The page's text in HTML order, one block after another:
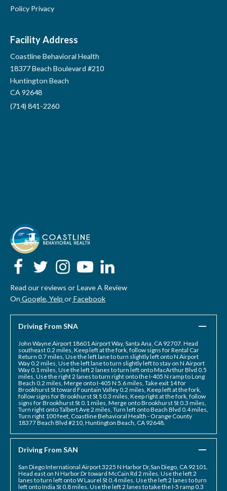
Policy Privacy
Facility Address
Coastline Behavioral Health
18377 Beach Boulevard #210
Huntington Beach
CA 92648
(714) 841-2260
Read our reviews or Leave A Review
On Google, Yelp or Facebook
Driving From SNA
John Wayne Airport 18601 Airport Way, Santa Ana, CA 92707. Head
southeast 0.2 miles, Keep left at the fork, follow signs for Rental Car
Return 0.7 miles, Use the left lane to turn slightly left onto N Airport
Way 0.2 miles, Use the left lane to turn slightly left to stay on N Airport
Way 0.1 miles, Use the left 2 lanes to turn left onto MacArthur Blvd 0.5
miles, Use the right 2 lanes to turn right onto the I-405 N ramp to Long
Beach 0.2 miles, Merge onto I-405 N 5.6 miles, Take exit 14 for
Brookhurst St toward Fountain Valley 0.2 miles, Keep left at the fork,
follow signs for Brookhurst St S 0.3 miles, Keep right at the fork, follow
signs for Brookhurst St 0.1 miles, Merge onto Brookhurst St 0.3 miles,
Turn right onto Talbert Ave 2 miles, Turn left onto Beach Blvd 0.4 miles,
Turn right 100 feet, Coastline Behavioral Health - Orange County
18377 Beach Blvd #210, Huntington Beach, CA 92648.
Driving From SAN
San Diego International Airport 3225 N Harbor Dr,San Diego, CA 92101.
Head east on N Harbor Dr toward McCain Rd 2 miles. Use the left 2
lanes to turn left onto W Laurel St 0.4 miles. Use the left 2 lanes to turn
left onto India St 0.8 miles. Use the left 2 lanes to take the I-5 ramp 0.3